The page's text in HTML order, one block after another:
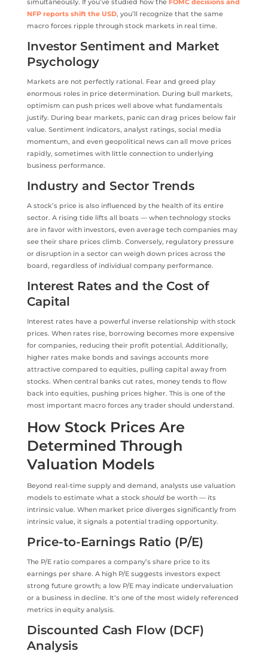
simultaneously. If you’ve studied how the FOMC decisions and
NFP reports shift the USD, you’ll recognize that the same
macro forces ripple through stock markets in real time.
Investor Sentiment and Market
Psychology
Markets are not perfectly rational. Fear and greed play
enormous roles in price determination. During bull markets,
optimism can push prices well above what fundamentals
justify. During bear markets, panic can drag prices below fair
value. Sentiment indicators, analyst ratings, social media
momentum, and even geopolitical news can all move prices
rapidly, sometimes with little connection to underlying
business performance.
Industry and Sector Trends
A stock’s price is also influenced by the health of its entire
sector. A rising tide lifts all boats — when technology stocks
are in favor with investors, even average tech companies may
see their share prices climb. Conversely, regulatory pressure
or disruption in a sector can weigh down prices across the
board, regardless of individual company performance.
Interest Rates and the Cost of
Capital
Interest rates have a powerful inverse relationship with stock
prices. When rates rise, borrowing becomes more expensive
for companies, reducing their profit potential. Additionally,
higher rates make bonds and savings accounts more
attractive compared to equities, pulling capital away from
stocks. When central banks cut rates, money tends to flow
back into equities, pushing prices higher. This is one of the
most important macro forces any trader should understand.
How Stock Prices Are
Determined Through
Valuation Models
Beyond real-time supply and demand, analysts use valuation
models to estimate what a stock shouldbe worth — its
intrinsic value. When market price diverges significantly from
intrinsic value, it signals a potential trading opportunity.
Price-to-Earnings Ratio (P/E)
The P/E ratio compares a company’s share price to its
earnings per share. A high P/E suggests investors expect
strong future growth; a low P/E may indicate undervaluation
or a business in decline. It’s one of the most widely referenced
metrics in equity analysis.
Discounted Cash Flow (DCF)
Analysis